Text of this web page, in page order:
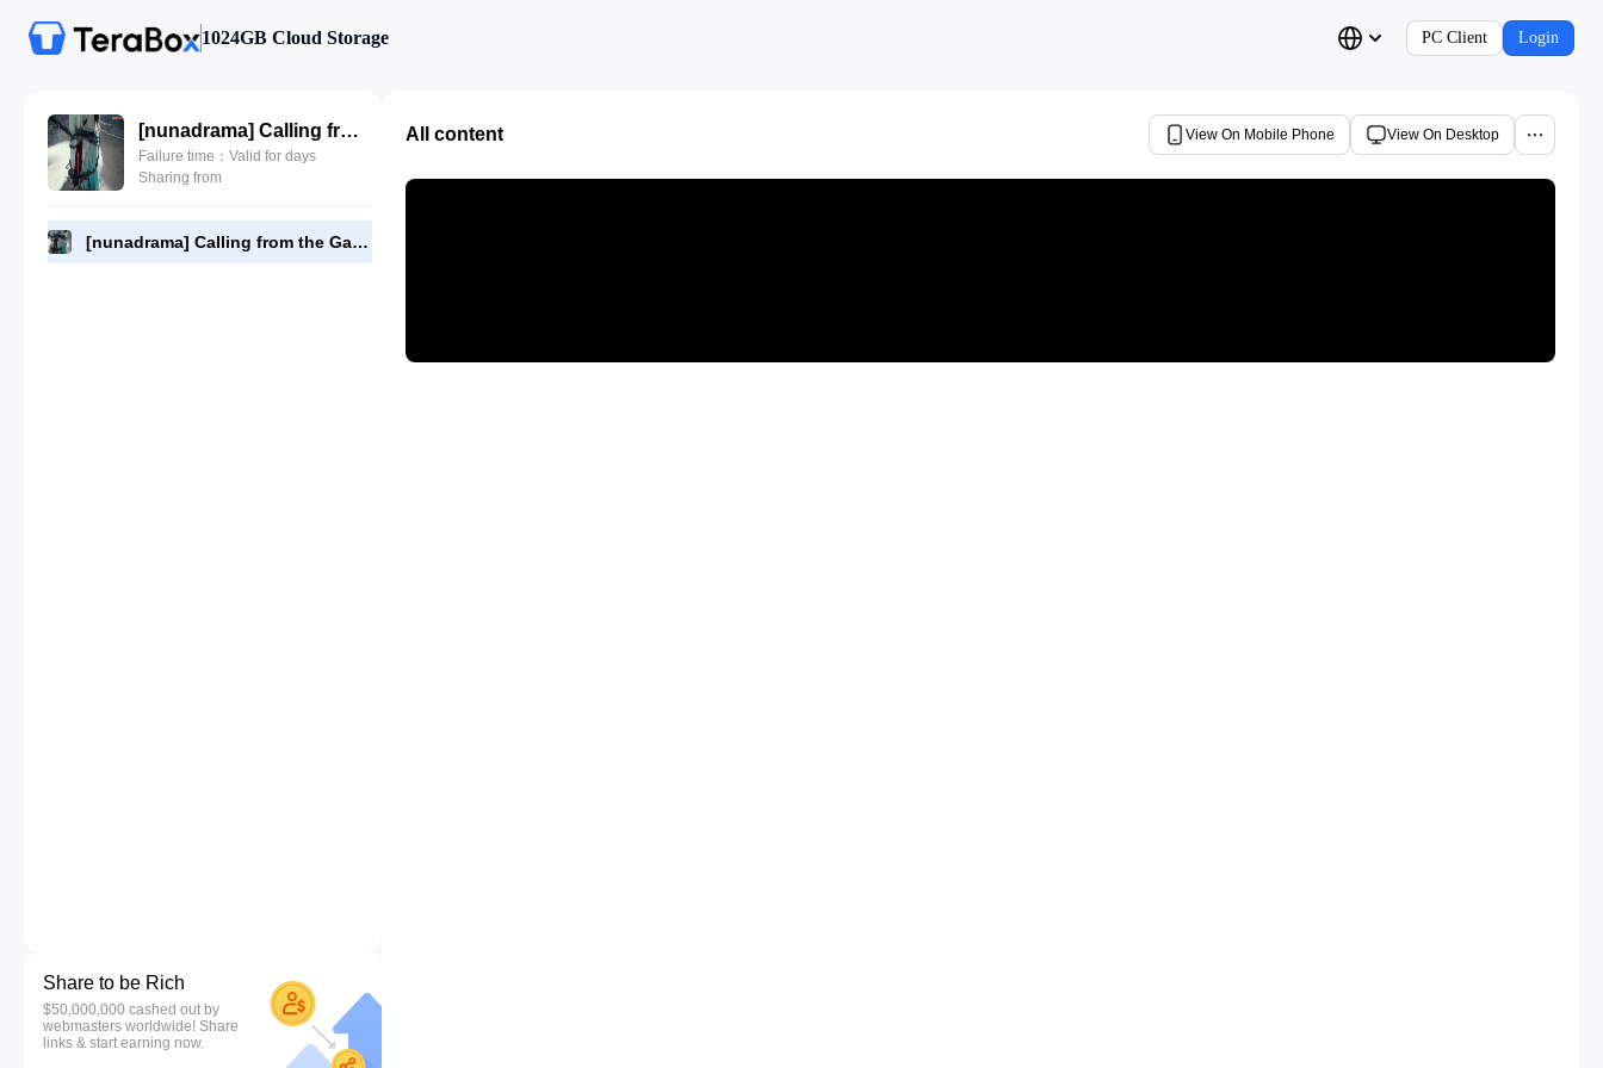
1024GB Cloud Storage PC Client Login
[nunadrama] Calling from the Galaxy Episode 18.480p.mp4
Failure time：Valid for days
Sharing from
[nunadrama] Calling from the Galaxy Episode 18.480p.mp4
Share to be Rich
$50,000,000 cashed out by
webmasters worldwide! Share
links & start earning now.
All content View On Mobile Phone View On Desktop